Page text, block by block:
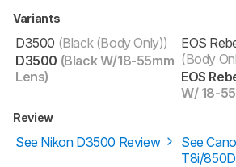
Variants
D3500 (Black (Body Only))
D3500 (Black W/18-55mm
Lens)
EOS
(Body
EOS
W/ 18-
Review
See Nikon D3500 Review
See
T8i/